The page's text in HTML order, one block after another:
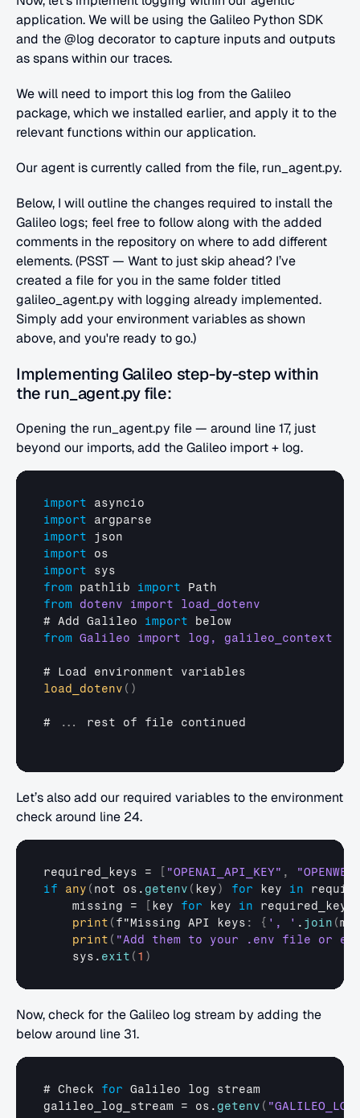
application. We will be using the Galileo Python SDK
and the @log decorator to capture inputs and outputs
as spans within our traces.
We will need to import this log from the Galileo
package, which we installed earlier, and apply it to the
relevant functions within our application.
Our agent is currently called from the file, run_agent.py.
Below, I will outline the changes required to install the
Galileo logs; feel free to follow along with the added
comments in the repository on where to add different
elements. (PSST — Want to just skip ahead? I’ve
created a file for you in the same folder titled
galileo_agent.py with logging already implemented.
Simply add your environment variables as shown
above, and you're ready to go.)
Implementing Galileo step-by-step within
the run_agent.py file:
Opening the run_agent.py file — around line 17, just
beyond our imports, add the Galileo import + log.
import
asyncio
import
argparse
import
json
import
os
import
sys
from pathlib import
Path
from
# Add Galileo import
below
from
# Load environment variables
load_dotenv ( )
# ... rest of file continued
Let’s also add our required variables to the environment
check around line 24.
required_keys = "OPENAI_API_KEY" ,
if
any ( not os. getenv ( key) for key in
missing = key for key in
print ( f"Missing API keys : { ', ' . join (
print ( "Add them to your .env file or
sys . exit ( 1 )
Now, check for the Galileo log stream by adding the
below around line 31.
# Check for Galileo log stream
galileo_log_stream = os . getenv (